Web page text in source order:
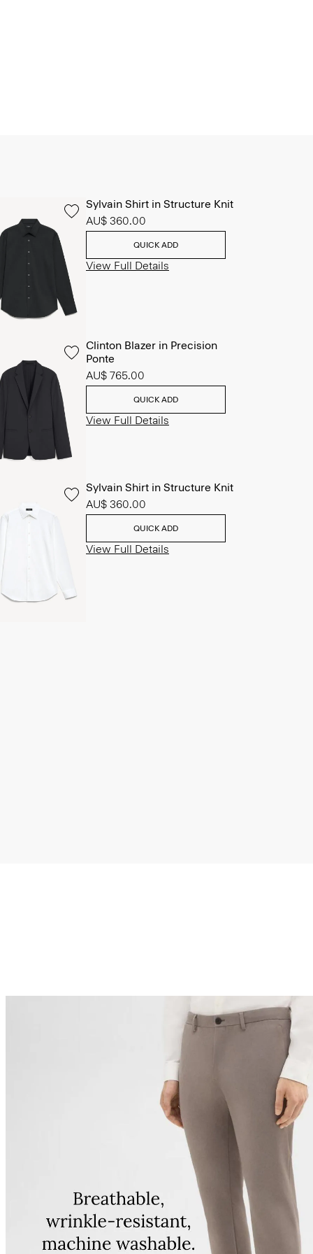
Sylvain Shirt in Structure Knit
AU$ 360.00
QUICK ADD
View Full Details
Clinton Blazer in Precision
Ponte
AU$ 765.00
QUICK ADD
View Full Details
Sylvain Shirt in Structure Knit
AU$ 360.00
QUICK ADD
View Full Details